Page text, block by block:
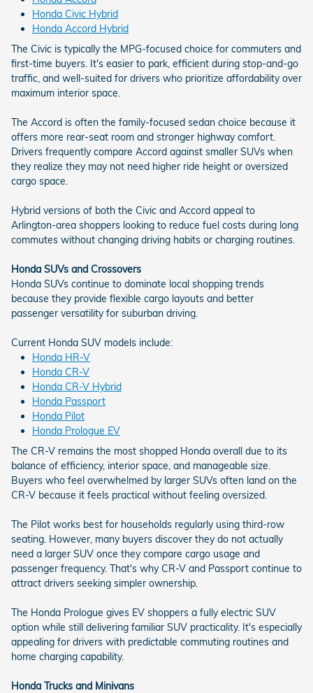
Honda Civic Hybrid
Honda Accord Hybrid
The Civic is typically the MPG-focused choice for commuters and
first-time buyers. It's easier to park, efficient during stop-and-go
traffic, and well-suited for drivers who prioritize affordability over
maximum interior space.
The Accord is often the family-focused sedan choice because it
offers more rear-seat room and stronger highway comfort.
Drivers frequently compare Accord against smaller SUVs when
they realize they may not need higher ride height or oversized
cargo space.
Hybrid versions of both the Civic and Accord appeal to
Arlington-area shoppers looking to reduce fuel costs during long
commutes without changing driving habits or charging routines.
Honda SUVs and Crossovers
Honda SUVs continue to dominate local shopping trends
because they provide flexible cargo layouts and better
passenger versatility for suburban driving.
Current Honda SUV models include:
Honda HR-V
Honda CR-V
Honda CR-V Hybrid
Honda Passport
Honda Pilot
Honda Prologue EV
The CR-V remains the most shopped Honda overall due to its
balance of efficiency, interior space, and manageable size.
Buyers who feel overwhelmed by larger SUVs often land on the
CR-V because it feels practical without feeling oversized.
The Pilot works best for households regularly using third-row
seating. However, many buyers discover they do not actually
need a larger SUV once they compare cargo usage and
passenger frequency. That's why CR-V and Passport continue to
attract drivers seeking simpler ownership.
The Honda Prologue gives EV shoppers a fully electric SUV
option while still delivering familiar SUV practicality. It's especially
appealing for drivers with predictable commuting routines and
home charging capability.
Honda Trucks and Minivans